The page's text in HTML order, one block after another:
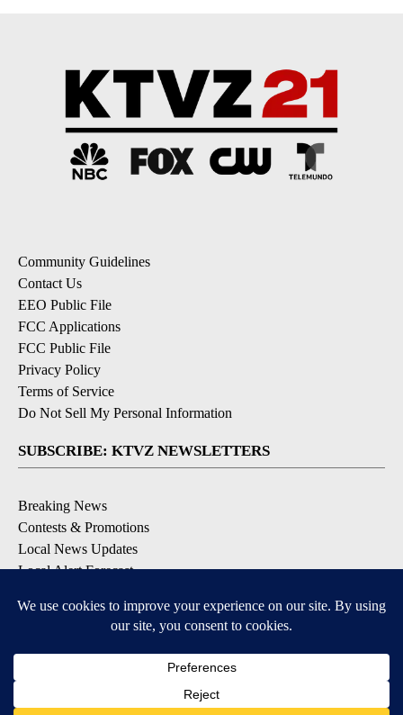
Community Guidelines
Contact Us
EEO Public File
FCC Applications
FCC Public File
Privacy Policy
Terms of Service
Do Not Sell My Personal Information
SUBSCRIBE: KTVZ NEWSLETTERS
Breaking News
Contests & Promotions
Local News Updates
Local Alert Forecast
DOWNLOAD: KTVZ APPS